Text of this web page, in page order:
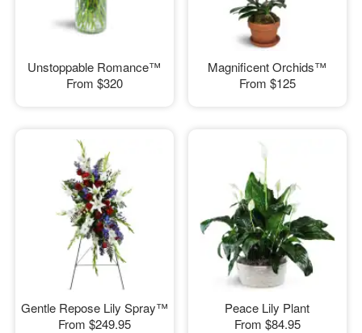
Unstoppable Romance™
From $320
Magnificent Orchids™
From $125
Gentle Repose Lily Spray™
From $249.95
Peace Lily Plant
From $84.95